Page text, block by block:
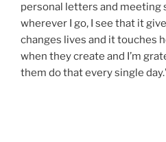
personal letters and meeting
wherever I go, I see that it
changes lives and it touches
when they create and I’m
them do that every single